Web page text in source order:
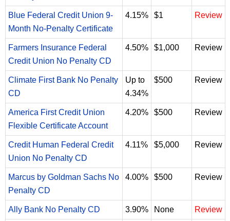
Blue Federal Credit Union 9-
Month No-Penalty Certificate
4.15% $1 Review
Farmers Insurance Federal
Credit Union No Penalty CD
4.50% $1,000 Review
Climate First Bank No Penalty
CD
Up to
4.34%
$500 Review
America First Credit Union
Flexible Certificate Account
4.20% $500 Review
Credit Human Federal Credit
Union No Penalty CD
4.11% $5,000 Review
Marcus by Goldman Sachs No
Penalty CD
4.00% $500 Review
Ally Bank No Penalty CD 3.90% None Review